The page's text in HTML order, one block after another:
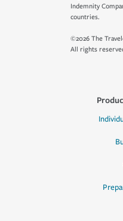
Indemnity
countries.
©2026 The
All rights